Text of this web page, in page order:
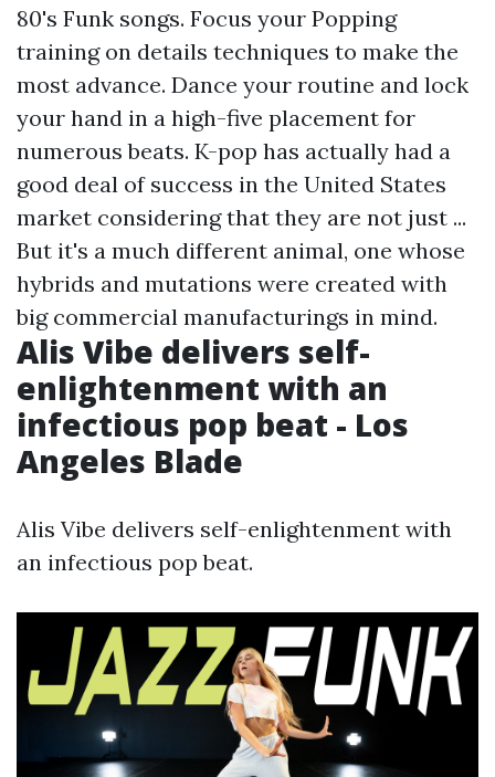
80's Funk songs. Focus your Popping
training on details techniques to make the
most advance. Dance your routine and lock
your hand in a high-five placement for
numerous beats. K-pop has actually had a
good deal of success in the United States
market considering that they are not just ...
But it's a much different animal, one whose
hybrids and mutations were created with
big commercial manufacturings in mind.
Alis Vibe delivers self-
enlightenment with an
infectious pop beat - Los
Angeles Blade
Alis Vibe delivers self-enlightenment with
an infectious pop beat.